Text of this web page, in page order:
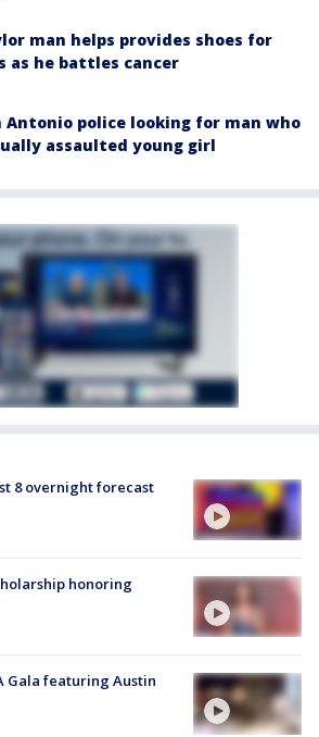
man helps provides shoes for
as he battles cancer
Antonio police looking for man who
assaulted young girl
8 overnight forecast
honoring
Gala featuring Austin